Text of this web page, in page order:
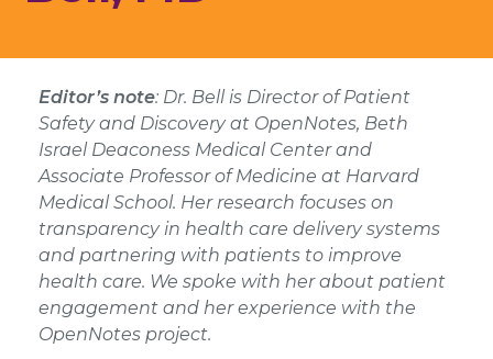
Editor’s note: Dr. Bell is Director of Patient
Safety and Discovery at OpenNotes, Beth
Israel Deaconess Medical Center and
Associate Professor of Medicine at Harvard
Medical School. Her research focuses on
transparency in health care delivery systems
and partnering with patients to improve
health care. We spoke with her about patient
engagement and her experience with the
OpenNotes project.